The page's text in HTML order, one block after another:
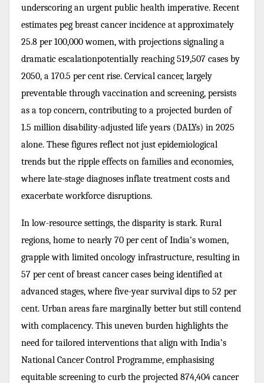
underscoring an urgent public health imperative. Recent
estimates peg breast cancer incidence at approximately
25.8 per 100,000 women, with projections signaling a
dramatic escalationpotentially reaching 519,507 cases by
2050, a 170.5 per cent rise. Cervical cancer, largely
preventable through vaccination and screening, persists
as a top concern, contributing to a projected burden of
1.5 million disability-adjusted life years (DALYs) in 2025
alone. These figures reflect not just epidemiological
trends but the ripple effects on families and economies,
where late-stage diagnoses inflate treatment costs and
exacerbate workforce disruptions.
In low-resource settings, the disparity is stark. Rural
regions, home to nearly 70 per cent of India’s women,
grapple with limited oncology infrastructure, resulting in
57 per cent of breast cancer cases being identified at
advanced stages, where five-year survival dips to 52 per
cent. Urban areas fare marginally better but still contend
with complacency. This uneven burden highlights the
need for tailored interventions that align with India’s
National Cancer Control Programme, emphasising
equitable screening to curb the projected 874,404 cancer